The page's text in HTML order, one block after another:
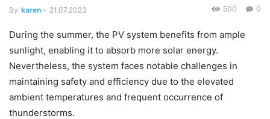
By karen - 21.07.2023 0
500
During the summer, the PV system benefits from ample
sunlight, enabling it to absorb more solar energy.
Nevertheless, the system faces notable challenges in
maintaining safety and efficiency due to the elevated
ambient temperatures and frequent occurrence of
thunderstorms.